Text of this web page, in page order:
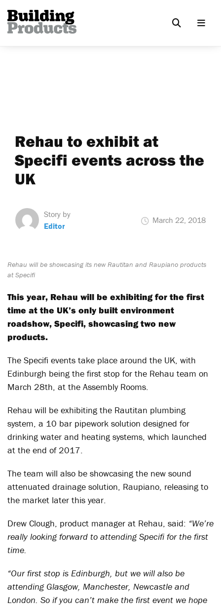
Rehau to exhibit at
Specifi events across the
UK
Story by
Editor
March 22, 2018
Rehau will be showcasing its new Rautitan and Raupiano products
at Specifi
This year, Rehau will be exhibiting for the first
time at the UK’s only built environment
roadshow, Specifi, showcasing two new
products.
The Specifi events take place around the UK, with
Edinburgh being the first stop for the Rehau team on
March 28th, at the Assembly Rooms.
Rehau will be exhibiting the Rautitan plumbing
system, a 10 bar pipework solution designed for
drinking water and heating systems, which launched
at the end of 2017.
The team will also be showcasing the new sound
attenuated drainage solution, Raupiano, releasing to
the market later this year.
Drew Clough, product manager at Rehau, said: “We’re
really looking forward to attending Specifi for the first
time.
“Our first stop is Edinburgh, but we will also be
attending Glasgow, Manchester, Newcastle and
London. So if you can’t make the first event we hope